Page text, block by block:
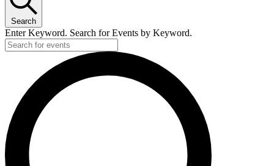
Search
Enter Keyword. Search for Events by Keyword.